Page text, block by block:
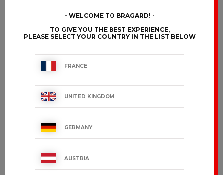
Women's Shirt
SASHA – Long
Sleeves
SULIAL
WELCOME TO BRAGARD!
TO GIVE YOU THE BEST EXPERIENCE,
PLEASE SELECT YOUR COUNTRY IN THE LIST BELOW
FRANCE
UNITED KINGDOM
GERMANY
AUSTRIA